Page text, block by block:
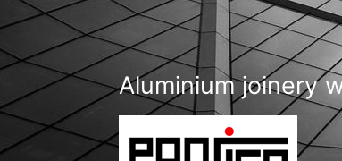
Aluminium joinery